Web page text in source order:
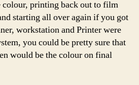
colour, printing back out to film
starting all over again if you got
workstation and Printer were
you could be pretty sure that
would be the colour on final